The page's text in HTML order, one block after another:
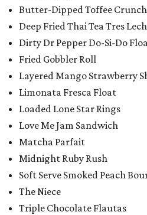
Butter-Dipped Toffee
Deep Fried Thai Tea Tres
Dirty Dr Pepper Do-Si-Do
Fried Gobbler Roll
Layered Mango Strawberry
Limonata Fresca Float
Loaded Lone Star Rings
Love Me Jam Sandwich
Matcha Parfait
Midnight Ruby Rush
Soft Serve Smoked Peach
The Niece
Triple Chocolate Flautas